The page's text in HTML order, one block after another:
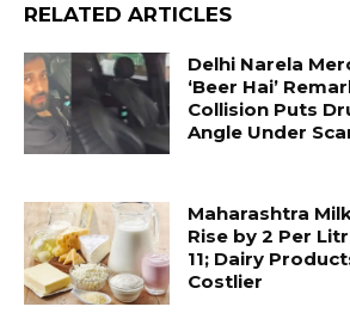
RELATED ARTICLES
Delhi Narela
‘Beer Hai’
Collision Puts
Angle Under
Maharashtra
Rise by ₹2 Per
11; Dairy
Costlier